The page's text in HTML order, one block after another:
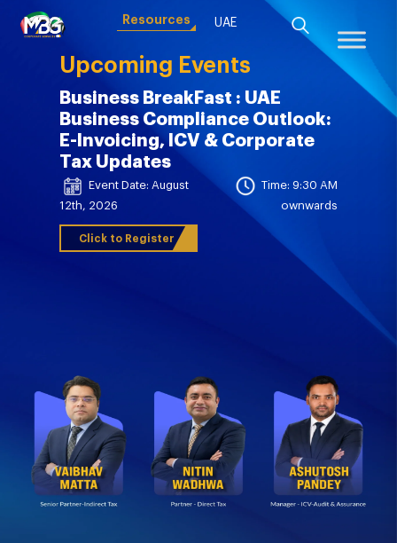
Resources UAE
Upcoming Events
Business BreakFast : UAE
Business Compliance Outlook:
E-Invoicing, ICV & Corporate
Tax Updates
Event Date: August
12th, 2026
Time: 9:30 AM
ownwards
Click to Register